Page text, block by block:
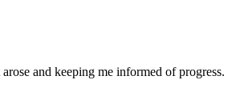
and keeping me informed of progress.